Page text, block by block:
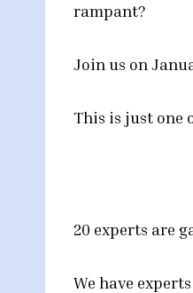
rampant?
Join us on
This is just one
20 experts are
We have